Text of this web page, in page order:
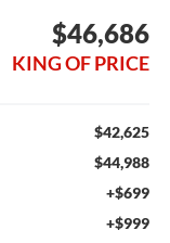
$46,686
KING OF PRICE
$42,625
$44,988
+$699
+$999